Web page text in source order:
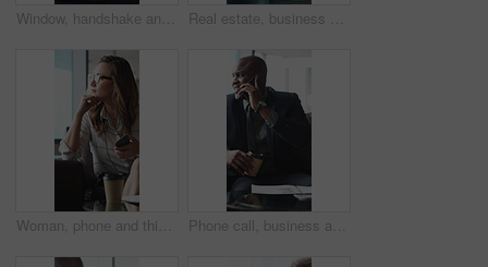
Window, handshake and shadow of business people in office with finance deal, agreement or partnership. Meeting, greeting and financial manager shaking hands with client for investment contract. Real estate, business and woman by window for thinking, property listing and opportunity. Corporate, reflection and person by glass for urban development, expansion project and planning in office
Woman, phone and thinking in sofa at office with coffee break, glasses and smile at finance company. Person, happy and virtual chat on couch with typing, app and notification at investment agency Phone call, business and black man in lobby for contact, communication and chat in office. Corporate, professional and person on cellphone for discussion, conversation and finance advice with coffee